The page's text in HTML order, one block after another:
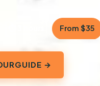
From $35
→